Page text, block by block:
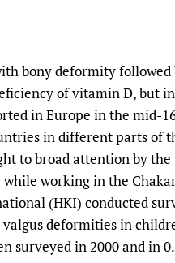
bony deformity
of vitamin D, but
in Europe in the mid-
in different parts of
to broad attention by the
working in the
(HKI) conducted
deformities in
surveyed in 2000 and in